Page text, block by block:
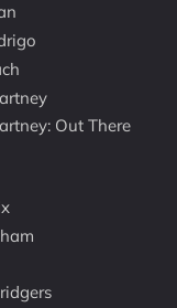
Out There